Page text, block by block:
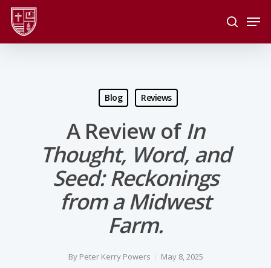
Skip
main
search
Blog Reviews
A Review ofIn
Thought, Word, and
Seed: Reckonings
from a Midwest
Farm.
By Peter Kerry Powers
May 8, 2025